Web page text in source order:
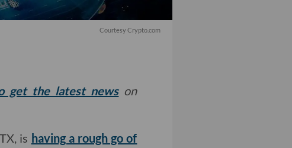
Courtesy Crypto.com
get the latest newson
is having a rough go of